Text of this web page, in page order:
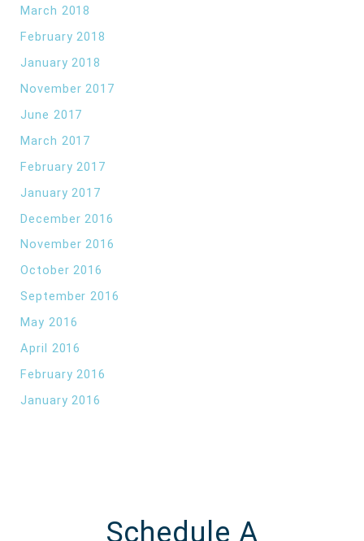
March 2018
February 2018
January 2018
November 2017
June 2017
March 2017
February 2017
January 2017
December 2016
November 2016
October 2016
September 2016
May 2016
April 2016
February 2016
January 2016
Schedule A